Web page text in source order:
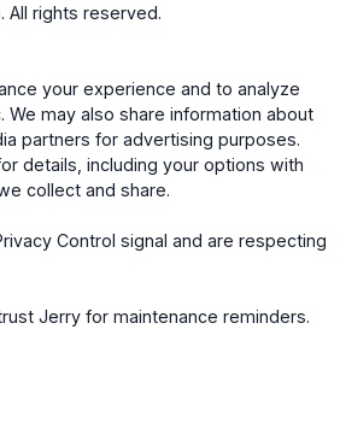
All rights reserved.
your experience and to analyze
We may also share information about
partners for advertising purposes.
details, including your options with
collect and share.
Control signal and are respecting
Jerry for maintenance reminders.